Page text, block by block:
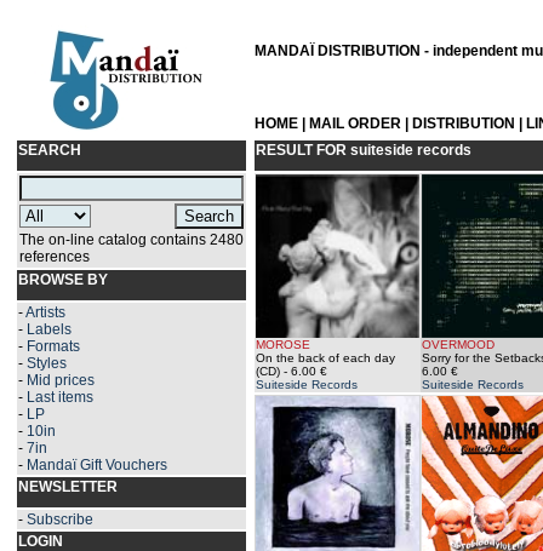
MANDAÏ DISTRIBUTION - independent
HOME MAIL ORDER DISTRIBUTION
SEARCH
The on-line catalog contains 2480
references
BROWSE BY
-Artists
- Labels
- Formats
- Styles
- Mid prices
- Last items
- LP
- 10in
- 7in
- Mandaï Gift Vouchers
NEWSLETTER
- Subscribe
LOGIN
RESULT FOR suiteside records
MOROSE
On the back of each day
(CD) - 6.00 €
Suiteside Records
OVERMOOD
Sorry for the
6.00 €
Suiteside Records